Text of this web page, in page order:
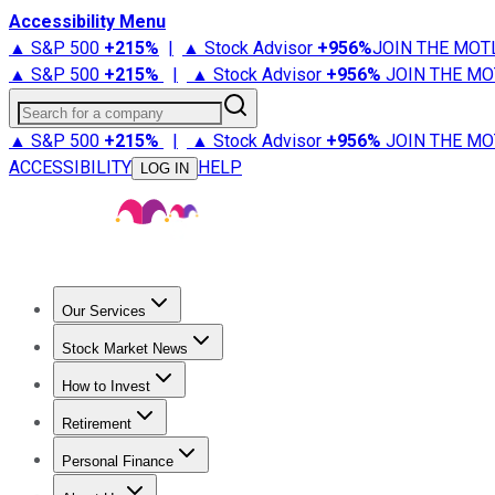
Accessibility Menu
▲ S&P 500 +215% | ▲ Stock Advisor +956%JOIN THE
▲ S&P 500 +215% | ▲ Stock Advisor +956% JOIN THE
Search for a company
▲ S&P 500 +215% | ▲ Stock Advisor +956% JOIN THE
ACCESSIBILITY
LOG IN HELP
Our Services
Stock Advisor
Stock Market News
Trending NewsStock Market News
How to Invest
How to Invest Money
Retirement
Retirement NewsRetirement 101
Personal Finance
Best Credit Cards